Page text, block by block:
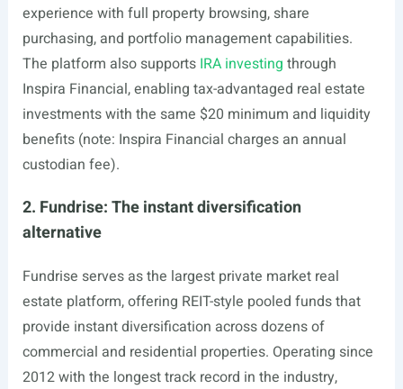
experience with full property browsing, share
purchasing, and portfolio management capabilities.
The platform also supports IRA investing through
Inspira Financial, enabling tax-advantaged real estate
investments with the same $20 minimum and liquidity
benefits (note: Inspira Financial charges an annual
custodian fee).
2. Fundrise: The instant diversification
alternative
Fundrise serves as the largest private market real
estate platform, offering REIT-style pooled funds that
provide instant diversification across dozens of
commercial and residential properties. Operating since
2012 with the longest track record in the industry,